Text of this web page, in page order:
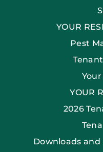
YOUR
Pest
YOUR
2026
Downloads